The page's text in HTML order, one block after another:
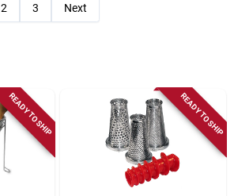
2 3 Next
READY TO SHIP READY TO SHIP